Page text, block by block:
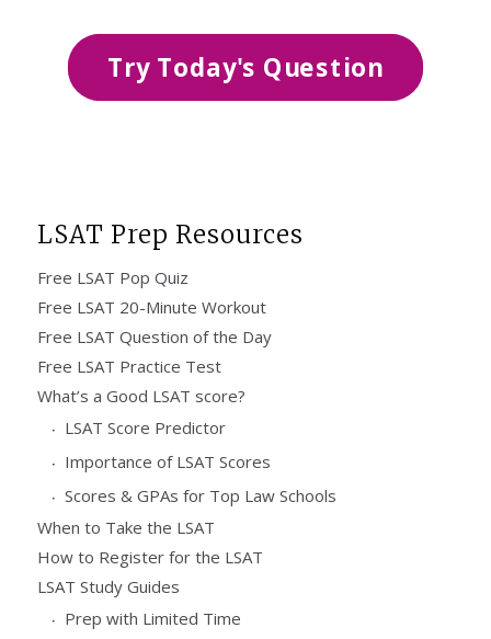
Try Today's Question
LSAT Prep Resources
Free LSAT Pop Quiz
Free LSAT 20-Minute Workout
Free LSAT Question of the Day
Free LSAT Practice Test
What’s a Good LSAT score?
LSAT Score Predictor
Importance of LSAT Scores
Scores & GPAs for Top Law Schools
When to Take the LSAT
How to Register for the LSAT
LSAT Study Guides
Prep with Limited Time